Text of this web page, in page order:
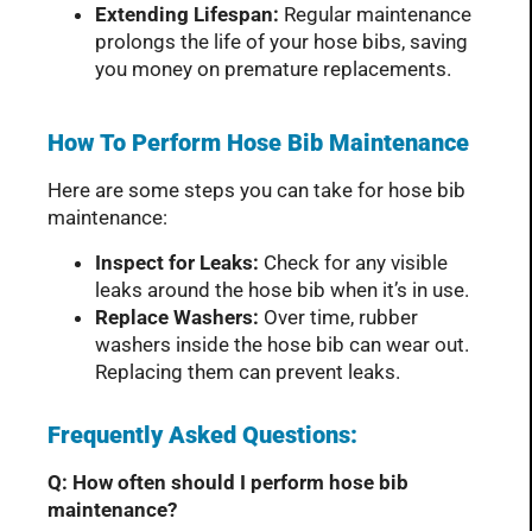
Extending Lifespan: Regular maintenance
prolongs the life of your hose bibs, saving
you money on premature replacements.
How To Perform Hose Bib Maintenance
Here are some steps you can take for hose bib
maintenance:
Inspect for Leaks: Check for any visible
leaks around the hose bib when it’s in use.
Replace Washers: Over time, rubber
washers inside the hose bib can wear out.
Replacing them can prevent leaks.
Frequently Asked Questions:
Q: How often should I perform hose bib
maintenance?